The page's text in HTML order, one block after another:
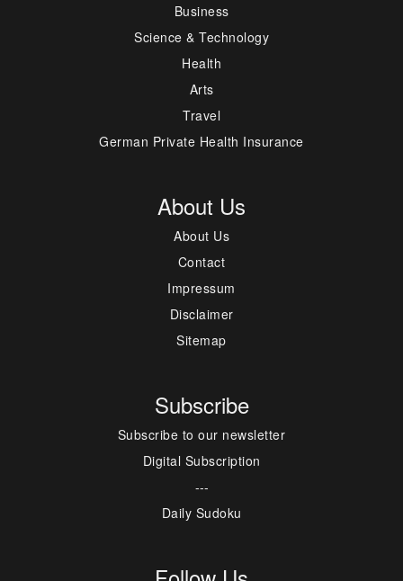
Business
Science & Technology
Health
Arts
Travel
German Private Health Insurance
About Us
About Us
Contact
Impressum
Disclaimer
Sitemap
Subscribe
Subscribe to our newsletter
Digital Subscription
---
Daily Sudoku